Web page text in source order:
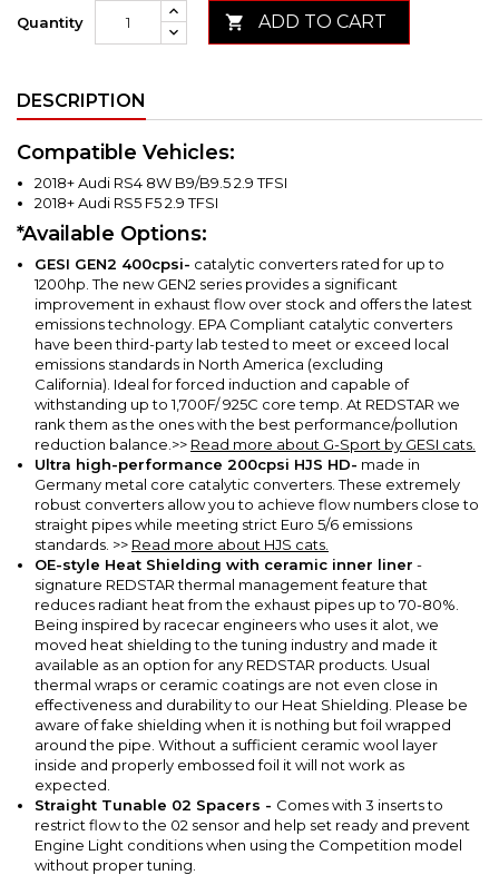
Quantity  ADD TO CART
DESCRIPTION
Compatible Vehicles:
2018+ Audi RS4 8W B9/B9.5 2.9 TFSI
2018+ Audi RS5 F5 2.9 TFSI
*Available Options:
GESI GEN2 400cpsi- catalytic converters rated for up to
1200hp. The new GEN2 series provides a significant
improvement in exhaust flow over stock and offers the latest
emissions technology. EPA Compliant catalytic converters
have been third-party lab tested to meet or exceed local
emissions standards in North America (excluding
California). Ideal for forced induction and capable of
withstanding up to 1,700F/ 925C core temp. At REDSTAR we
rank them as the ones with the best performance/pollution
reduction balance. >> Read more about G-Sport by GESI cats.
Ultra high-performance 200cpsi HJS HD- made in
Germany metal core catalytic converters. These extremely
robust converters allow you to achieve flow numbers close to
straight pipes while meeting strict Euro 5/6 emissions
standards. >> Read more about HJS cats.
OE-style Heat Shielding with ceramic inner liner -
signature REDSTAR thermal management feature that
reduces radiant heat from the exhaust pipes up to 70-80%.
Being inspired by racecar engineers who uses it alot, we
moved heat shielding to the tuning industry and made it
available as an option for any REDSTAR products. Usual
thermal wraps or ceramic coatings are not even close in
effectiveness and durability to our Heat Shielding. Please be
aware of fake shielding when it is nothing but foil wrapped
around the pipe. Without a sufficient ceramic wool layer
inside and properly embossed foil it will not work as
expected.
Straight Tunable 02 Spacers - Comes with 3 inserts to
restrict flow to the 02 sensor and help set ready and prevent
Engine Light conditions when using the Competition model
without proper tuning.